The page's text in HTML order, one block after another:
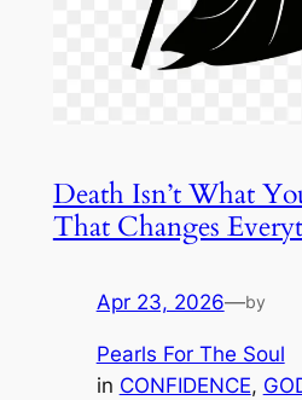
Death Isn’t What
That Changes
Apr 23, 2026—by
Pearls For The Soul
in CONFIDENCE,